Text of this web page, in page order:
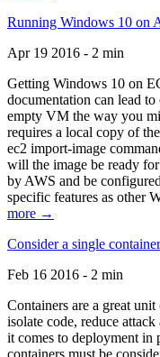
Running Windows 10 on
Apr 19 2016 - 2 min
Getting Windows 10 on
documentation can lead
empty VM the way you
requires a local copy of
ec2 import-image
will the image be ready
by AWS and be
specific features as other
more →
Consider a single
Feb 16 2016 - 2 min
Containers are a great
isolate code, reduce
it comes to deployment in
containers must be